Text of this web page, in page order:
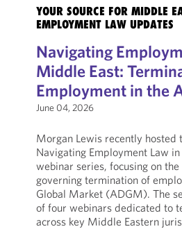
YOUR SOURCE FOR MIDDLE
EMPLOYMENT LAW UPDATES
Navigating
Middle East:
Employment in the
June 04, 2026
Morgan Lewis recently hosted
Navigating Employment Law
webinar series, focusing on
governing termination of
Global Market (ADGM). The
of four webinars dedicated to
across key Middle Eastern